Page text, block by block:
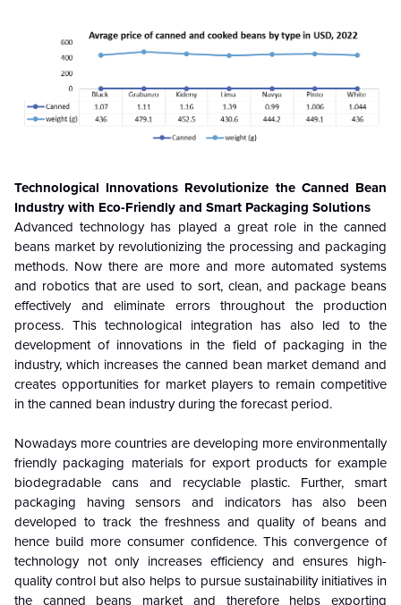
Technological Innovations Revolutionize the Canned Bean
Industry with Eco-Friendly and Smart Packaging Solutions
Advanced technology has played a great role in the canned
beans market by revolutionizing the processing and packaging
methods. Now there are more and more automated systems
and robotics that are used to sort, clean, and package beans
effectively and eliminate errors throughout the production
process. This technological integration has also led to the
development of innovations in the field of packaging in the
industry, which increases the canned bean market demand and
creates opportunities for market players to remain competitive
in the canned bean industry during the forecast period.
Nowadays more countries are developing more environmentally
friendly packaging materials for export products for example
biodegradable cans and recyclable plastic. Further, smart
packaging having sensors and indicators has also been
developed to track the freshness and quality of beans and
hence build more consumer confidence. This convergence of
technology not only increases efficiency and ensures high-
quality control but also helps to pursue sustainability initiatives in
the canned beans market and therefore helps exporting